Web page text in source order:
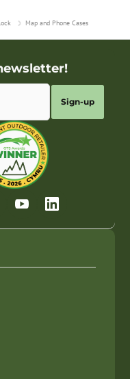
Map and Phone Cases
Sign-up